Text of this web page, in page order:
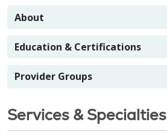
About
Education & Certifications
Provider Groups
Services & Specialties